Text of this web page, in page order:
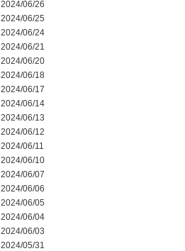
2024/06/26
2024/06/25
2024/06/24
2024/06/21
2024/06/20
2024/06/18
2024/06/17
2024/06/14
2024/06/13
2024/06/12
2024/06/11
2024/06/10
2024/06/07
2024/06/06
2024/06/05
2024/06/04
2024/06/03
2024/05/31